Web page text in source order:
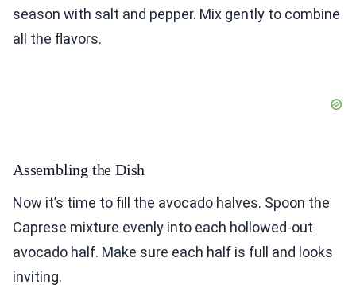
season with salt and pepper. Mix gently to combine
all the flavors.
Assembling the Dish
Now it’s time to fill the avocado halves. Spoon the
Caprese mixture evenly into each hollowed-out
avocado half. Make sure each half is full and looks
inviting.